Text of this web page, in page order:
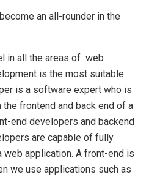
an all-rounder in the
in all the areas of web
is the most suitable
is a software expert who is
frontend and back end of a
end developers and backend
are capable of fully
application. A front-end is
we use applications such as